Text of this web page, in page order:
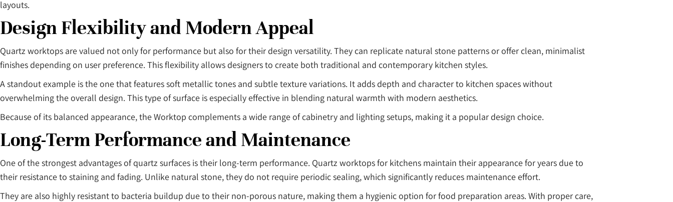
layouts.
Design Flexibility and Modern Appeal
Quartz worktops are valued not only for performance but also for their design versatility. They can replicate natural stone patterns or offer clean, minimalist
finishes depending on user preference. This flexibility allows designers to create both traditional and contemporary kitchen styles.
A standout example is the one that features soft metallic tones and subtle texture variations. It adds depth and character to kitchen spaces without
overwhelming the overall design. This type of surface is especially effective in blending natural warmth with modern aesthetics.
Because of its balanced appearance, the Worktop complements a wide range of cabinetry and lighting setups, making it a popular design choice.
Long-Term Performance and Maintenance
One of the strongest advantages of quartz surfaces is their long-term performance. Quartz worktops for kitchens maintain their appearance for years due to
their resistance to staining and fading. Unlike natural stone, they do not require periodic sealing, which significantly reduces maintenance effort.
They are also highly resistant to bacteria buildup due to their non-porous nature, making them a hygienic option for food preparation areas. With proper care,